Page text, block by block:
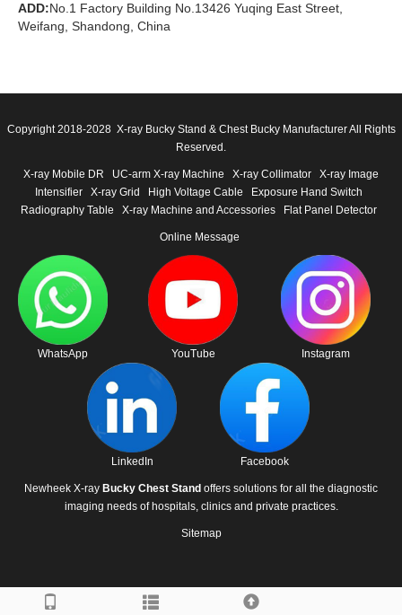
ADD:No.1 Factory Building No.13426 Yuqing East Street,
Weifang, Shandong, China
Copyright 2018-2028 X-ray Bucky Stand & Chest Bucky Manufacturer All Rights
Reserved.
X-ray Mobile DR UC-arm X-ray Machine X-ray Collimator
X-ray Image
Intensifier
X-ray Grid High Voltage Cable
Exposure Hand Switch
Radiography Table
X-ray Machine and Accessories Flat Panel Detector
Online Message
WhatsApp YouTube Instagram
LinkedIn Facebook
Newheek X-ray Bucky Chest Stand offers solutions for all the diagnostic
imaging needs of hospitals, clinics and private practices.
Sitemap